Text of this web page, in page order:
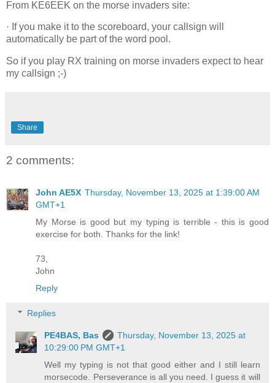
From KE6EEK on the morse invaders site:
· If you make it to the scoreboard, your callsign will
automatically be part of the word pool.
So if you play RX training on morse invaders expect to hear
my callsign ;-)
Share
2 comments:
John AE5X Thursday, November 13, 2025 at 1:39:00 AM
GMT+1
My Morse is good but my typing is terrible - this is good
exercise for both. Thanks for the link!
73,
John
Reply
Replies
PE4BAS, Bas
Thursday, November 13, 2025 at
10:29:00 PM GMT+1
Well my typing is not that good either and I still learn
morsecode. Perseverance is all you need. I guess it will